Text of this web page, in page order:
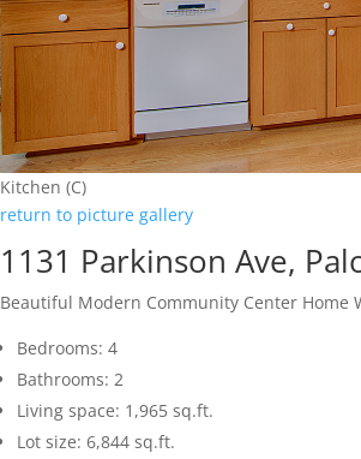
Kitchen (C)
return to picture gallery
1131 Parkinson Ave,
Beautiful Modern Community Center Home
Bedrooms: 4
Bathrooms: 2
Living space: 1,965 sq.ft.
Lot size: 6,844 sq.ft.